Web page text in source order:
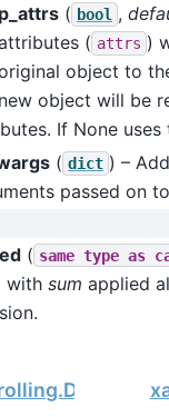
( bool ,
( attrs )
object to
object will be
If None
( dict ) –
passed on to
( same type as
with sum applied